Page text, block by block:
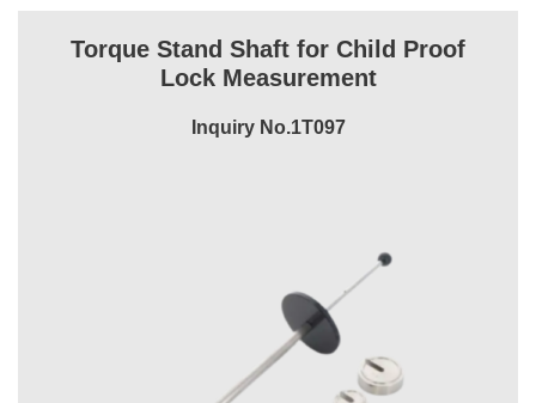
Torque Stand Shaft for Child Proof
Lock Measurement
Inquiry No.1T097